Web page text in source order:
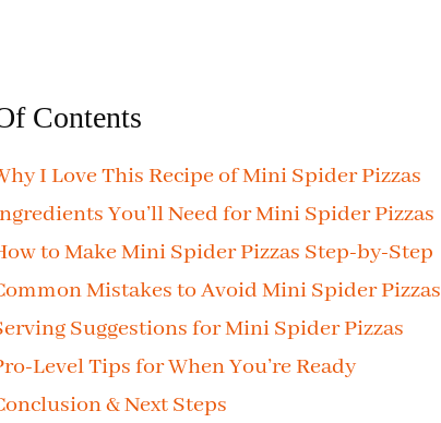
Contents
I Love This Recipe of Mini Spider Pizzas
You’ll Need for Mini Spider Pizzas
to Make Mini Spider Pizzas Step-by-Step
Mistakes to Avoid Mini Spider Pizzas
Suggestions for Mini Spider Pizzas
Level Tips for When You’re Ready
& Next Steps